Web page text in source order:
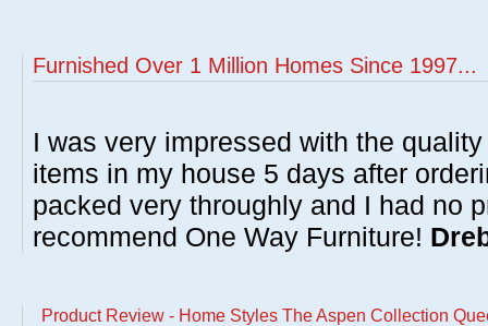
Furnished Over 1 Million Homes Since 1997...
I was very impressed with the
items in my house 5 days after
packed very throughly and I had no
recommend One Way Furniture!
Product Review - Home Styles The Aspen Collection